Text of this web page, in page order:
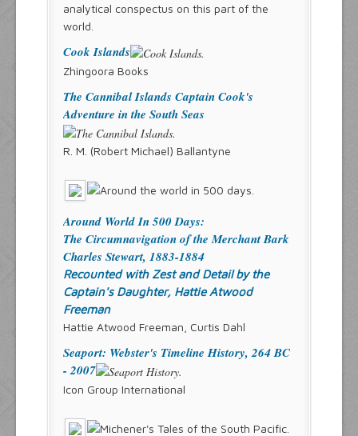
analytical conspectus on this part of the
world.
Cook Islands
Zhingoora Books
The Cannibal Islands Captain Cook's
Adventure in the South Seas
R. M. (Robert Michael) Ballantyne
Around World In 500 Days:
The Circumnavigation of the Merchant Bark
Charles Stewart, 1883-1884
Recounted with Zest and Detail by the
Captain's Daughter, Hattie Atwood
Freeman
Hattie Atwood Freeman, Curtis Dahl
Seaport: Webster's Timeline History, 264 BC
- 2007
Icon Group International